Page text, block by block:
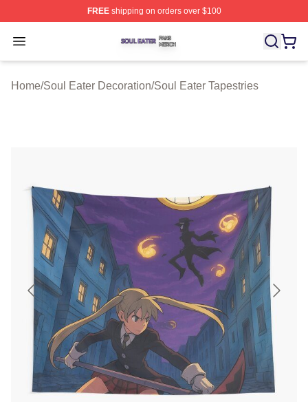
FREEshipping on orders over $100
Open menu
Soul Eater Shop ⚡️ Officially Licensed Soul Eater
Home/Soul Eater Decoration/Soul Eater Tapestries